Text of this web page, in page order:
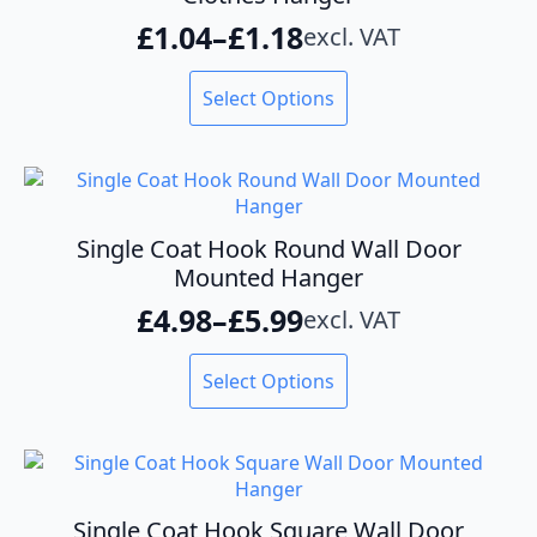
be
chosen
the
product
£1.04–£1.18
Price
range:
£1.04
£1.18
excl. VAT
Select Options
This
product
variants.
options
may
be
chosen
the
product
Single Coat Hook Round Wall Door
Mounted Hanger
£4.98–£5.99
Price
range:
£4.98
£5.99
excl. VAT
Select Options
This
product
has
variants.
options